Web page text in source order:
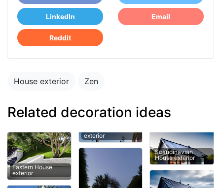
LinkedIn Email
Reddit
House exterior Zen
Related decoration ideas
Eastern House
exterior
exterior
Scandinavian
House exterior